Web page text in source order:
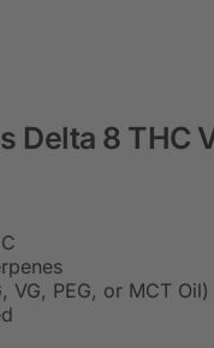
Delta 8 THC
VG, PEG, or MCT Oil)